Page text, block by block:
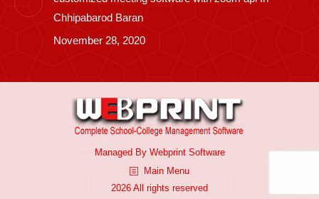
Chhipabarod Baran
November 28, 2020
Managed By Webprint Software
Main Menu
2026 All rights reserved